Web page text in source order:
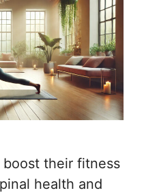
their fitness
health and